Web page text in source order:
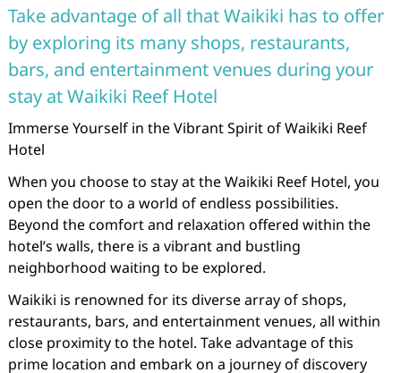
Take advantage of all that Waikiki has to offer
by exploring its many shops, restaurants,
bars, and entertainment venues during your
stay at Waikiki Reef Hotel
Immerse Yourself in the Vibrant Spirit of Waikiki Reef
Hotel
When you choose to stay at the Waikiki Reef Hotel, you
open the door to a world of endless possibilities.
Beyond the comfort and relaxation offered within the
hotel’s walls, there is a vibrant and bustling
neighborhood waiting to be explored.
Waikiki is renowned for its diverse array of shops,
restaurants, bars, and entertainment venues, all within
close proximity to the hotel. Take advantage of this
prime location and embark on a journey of discovery